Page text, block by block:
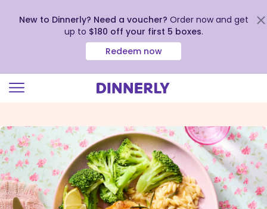
view
our
Accessibility
Statement
New to Dinnerly? Need a voucher? Order now and get
up to $180 off your first 5 boxes.
Redeem now